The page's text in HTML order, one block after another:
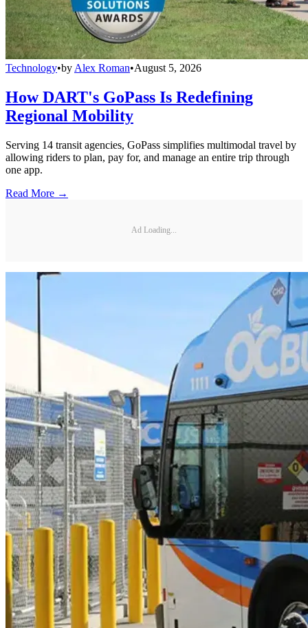
Technology•by Alex Roman•August 5, 2026
How DART's GoPass Is Redefining
Regional Mobility
Serving 14 transit agencies, GoPass simplifies multimodal travel by
allowing riders to plan, pay for, and manage an entire trip through
one app.
Read More →
Ad Loading...